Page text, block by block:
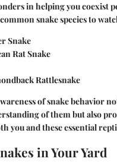
in helping you coexist
snake species to
Snake
Rat Snake
Rattlesnake
of snake behavior
of them but also
you and these essential
in Your Yard